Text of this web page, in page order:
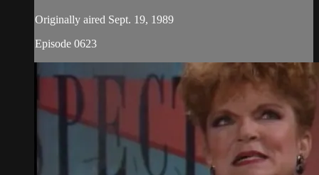
Originally aired Sept. 19, 1989
Episode 0623